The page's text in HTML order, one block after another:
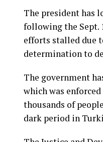
The president has
following the Sept.
efforts stalled due
determination to
The government
which was
thousands of
dark period in